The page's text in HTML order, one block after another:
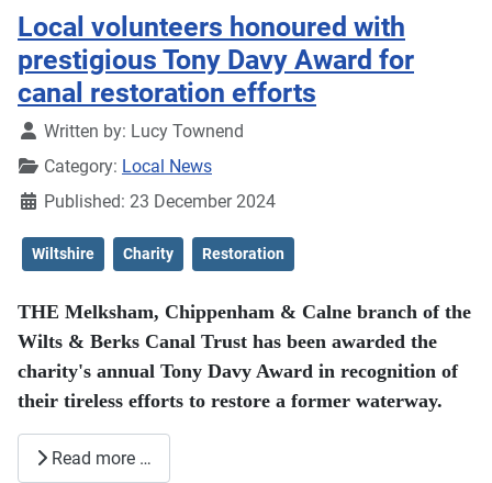
Local volunteers honoured with
prestigious Tony Davy Award for
canal restoration efforts
DetailsWritten by: Lucy Townend
Category: Local News
Published: 23 December 2024
Wiltshire Charity Restoration
THE Melksham, Chippenham & Calne branch of the
Wilts & Berks Canal Trust has been awarded the
charity's annual Tony Davy Award in recognition of
their tireless efforts to restore a former waterway.
Read more …